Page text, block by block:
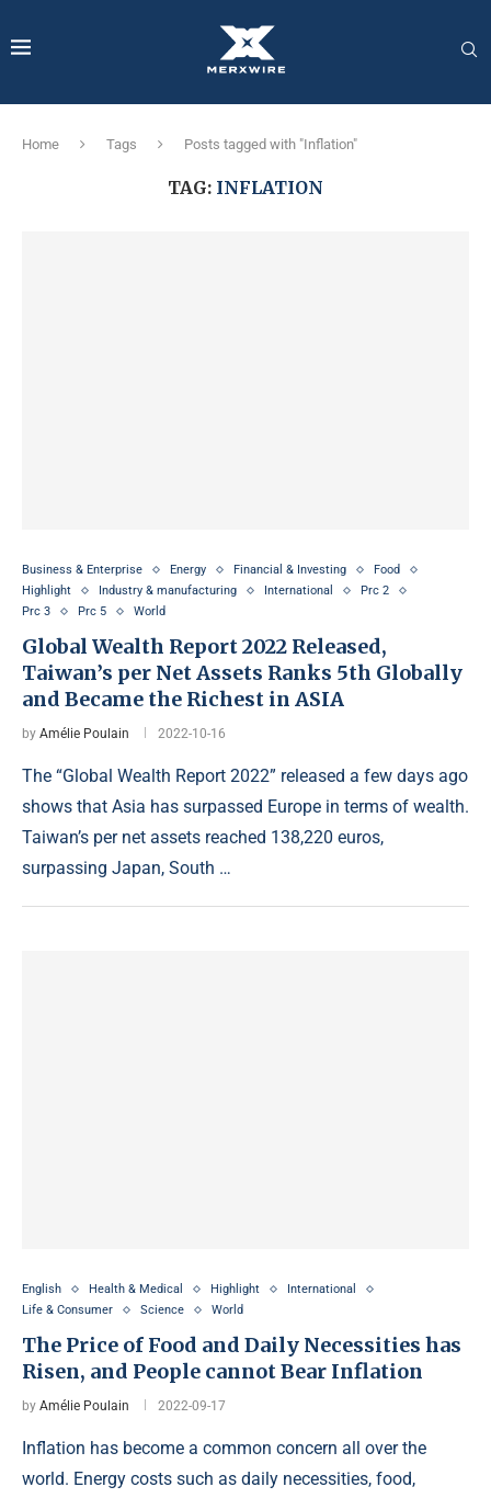
Home Tags Posts tagged with "Inflation"
TAG: INFLATION
Business & Enterprise Energy Financial & Investing
Food
Highlight
Industry & manufacturing International
Prc 2
Prc 3
Prc 5 World
Global Wealth Report 2022 Released,
Taiwan’s per Net Assets Ranks 5th Globally
and Became the Richest in ASIA
by Amélie Poulain 2022-10-16
The “Global Wealth Report 2022” released a few days ago
shows that Asia has surpassed Europe in terms of wealth.
Taiwan’s per net assets reached 138,220 euros,
surpassing Japan, South …
English Health & Medical Highlight
International
Life & Consumer
Science World
The Price of Food and Daily Necessities has
Risen, and People cannot Bear Inflation
by Amélie Poulain 2022-09-17
Inflation has become a common concern all over the
world. Energy costs such as daily necessities, food,